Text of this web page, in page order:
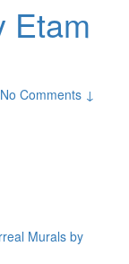
Etam
No Comments ↓
Murals by